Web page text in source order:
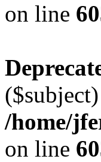
on line
/home/
on line